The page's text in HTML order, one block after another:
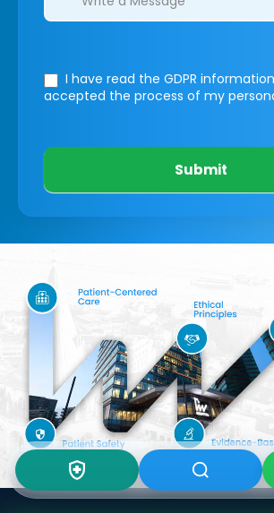
I have read the GDPR information
accepted the process of my
Submit